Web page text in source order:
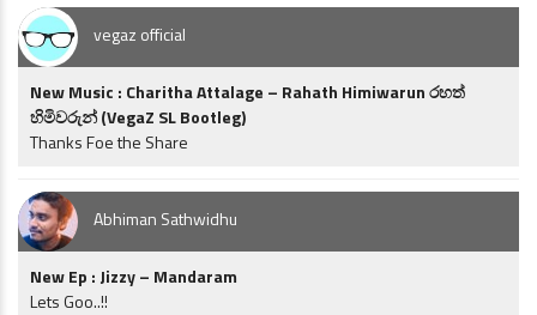
vegaz official
New Music : Charitha Attalage – Rahath Himiwarun රහත්
හිමිවරුන් (VegaZ SL Bootleg)
Thanks Foe the Share
Abhiman Sathwidhu
New Ep : Jizzy – Mandaram
Lets Goo..!!